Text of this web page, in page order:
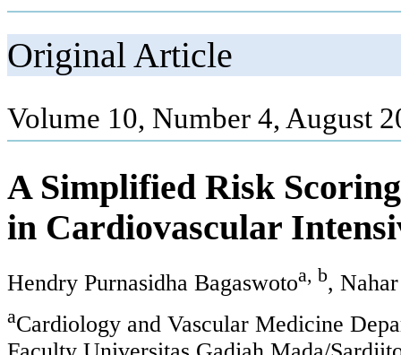
Original Article
Volume 10, Number 4, August
A Simplified Risk
in Cardiovascular
Hendry Purnasidha Bagaswotoa, b,
aCardiology and Vascular Medicine